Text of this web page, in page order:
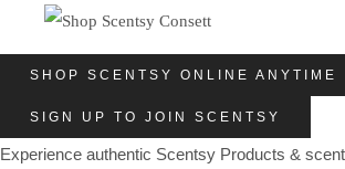
SHOP SCENTSY ONLINE ANYTIME
SIGN UP TO JOIN SCENTSY
Experience authentic Scentsy Products &